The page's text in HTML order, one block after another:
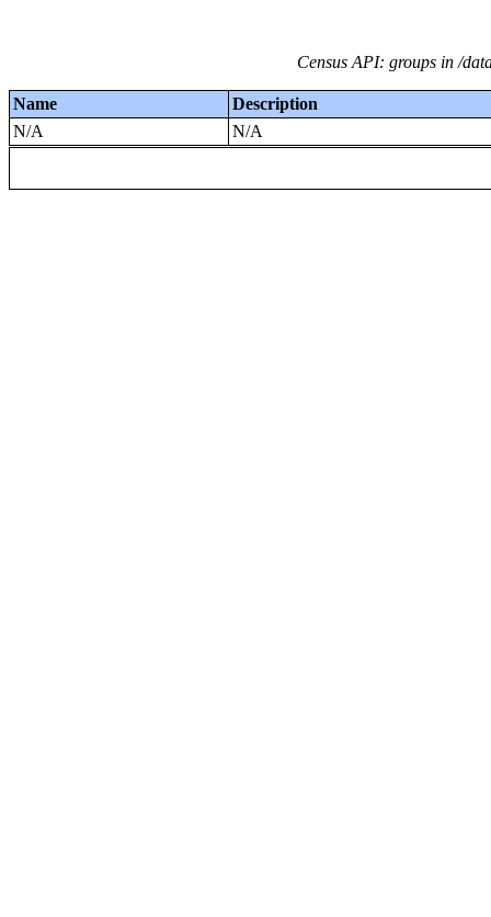
Census API: groups in /
Name
Description
N/A
N/A